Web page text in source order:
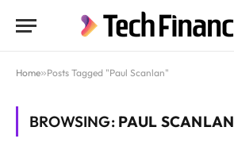
Home»Posts Tagged "Paul Scanlan"
BROWSING: PAUL SCANLAN